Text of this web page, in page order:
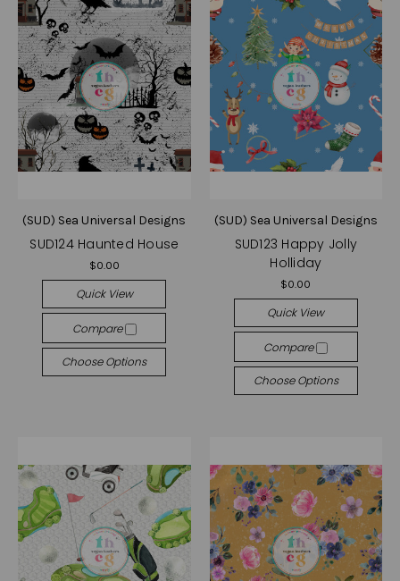
(SUD) Sea Universal Designs
SUD124 Haunted House
$0.00
Quick View
Compare
Choose Options
(SUD) Sea Universal Designs
SUD123 Happy Jolly
Holliday
$0.00
Quick View
Compare
Choose Options